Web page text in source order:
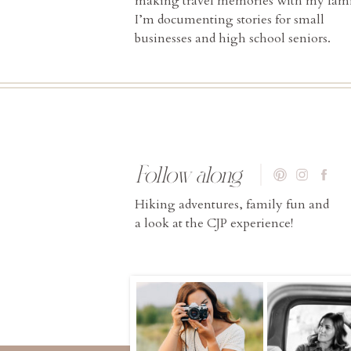
Hiking adventures, family fun and
a look at the CJP experience!
Follow along
I’m documenting stories for small
businesses and high school seniors.